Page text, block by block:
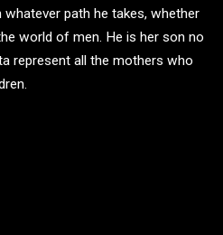
whatever path he takes, whether
world of men. He is her son no
represent all the mothers who